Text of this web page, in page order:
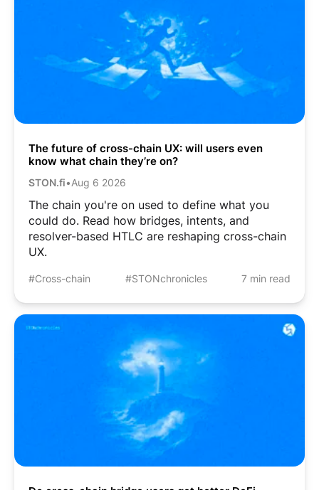
The future of cross-chain UX: will users even
know what chain they’re on?
STON.fi•Aug 6 2026
The chain you're on used to define what you
could do. Read how bridges, intents, and
resolver-based HTLC are reshaping cross-chain
UX.
#Cross-chain #STONchronicles 7 min read